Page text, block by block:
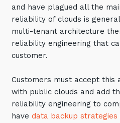
Cloud and Network
Backup and Data
End Point and User
Audits, Procedures and
Cyber Security
and have plagued all the
reliability of clouds is
multi-tenant architecture
reliability engineering that
customer.
Customers must accept this
with public clouds and add
reliability engineering to
have data backup strategies